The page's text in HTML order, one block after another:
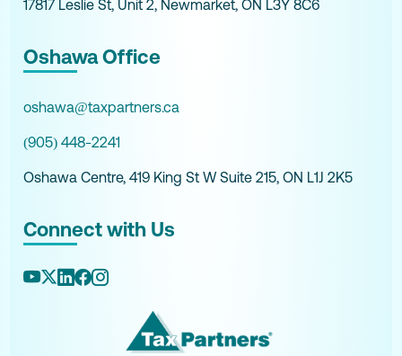
17817 Leslie St, Unit 2, Newmarket, ON L3Y 8C6
Oshawa Office
oshawa@taxpartners.ca
(905) 448-2241
Oshawa Centre, 419 King St W Suite 215, ON L1J 2K5
Connect with Us